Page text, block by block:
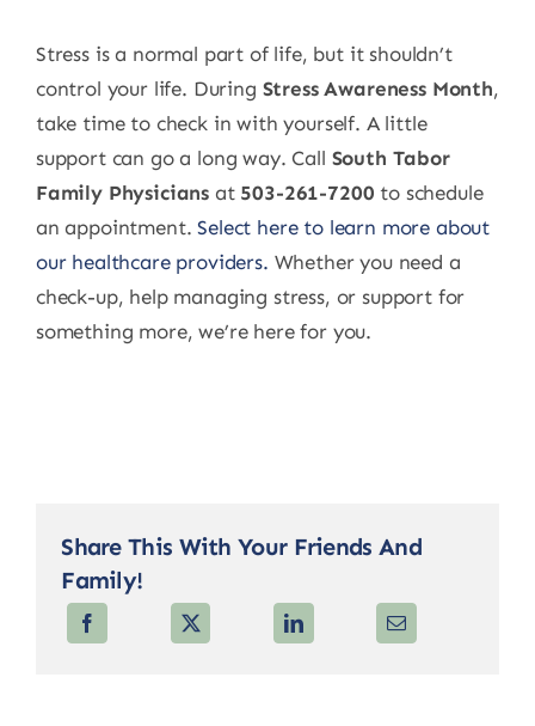
Stress is a normal part of life, but it shouldn’t
control your life. During Stress Awareness Month,
take time to check in with yourself. A little
support can go a long way. Call South Tabor
Family Physicians at 503-261-7200 to schedule
an appointment.Select here to learn more about
our healthcare providers. Whether you need a
check-up, help managing stress, or support for
something more, we’re here for you.
Share This With Your Friends And
Family!